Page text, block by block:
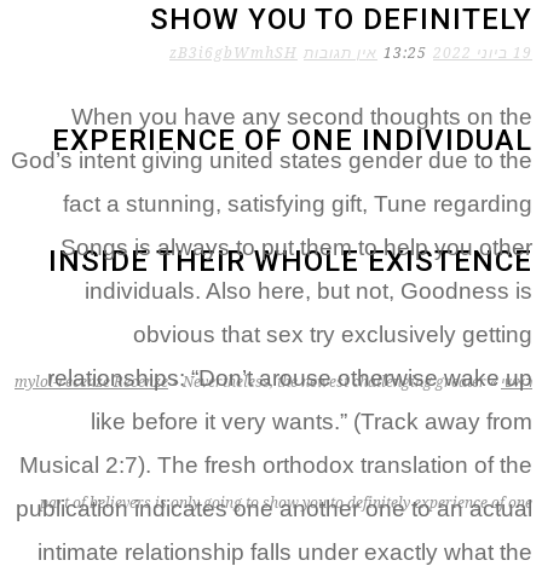
SHOW YOU TO DEFINITELY
EXPERIENCE OF ONE INDIVIDUAL
INSIDE THEIR WHOLE EXISTENCE
ראשי »
mylol-recenze Recenze » Nevertheless, the newest challenging greater
part of believers is only going to show you to definitely experience of one
19 ביוני 2022 13:25 אין תגובות zB3i6gbWmhSH
When you have any second thoughts on the
God’s intent giving united states gender due to the
fact a stunning, satisfying gift, Tune regarding
Songs is always to put them to help you other
individuals. Also here, but not, Goodness is
obvious that sex try exclusively getting
relationships: “Don’t arouse otherwise wake up
like before it very wants.” (Track away from
Musical 2:7). The fresh orthodox translation of the
publication indicates one another one to an actual
intimate relationship falls under exactly what the